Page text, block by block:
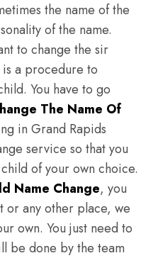
the name of the
of the name.
to change the sir
a procedure to
You have to go
The Name Of
in Grand Rapids
service so that you
of your own choice.
Name Change, you
or any other place, we
own. You just need to
be done by the team